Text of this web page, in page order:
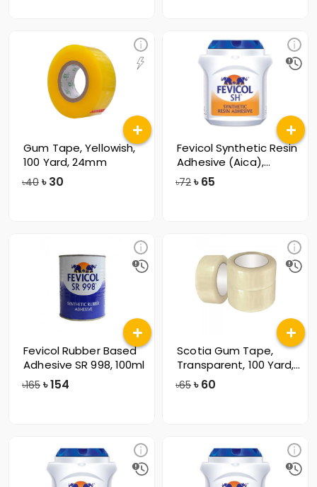
Gum Tape, Yellowish,
100 Yard, 24mm
৳40 ৳ 30
Fevicol Synthetic Resin
Adhesive (Aica),
125gm
৳72 ৳ 65
Fevicol Rubber Based
Adhesive SR 998, 100ml
৳165 ৳154
Scotia Gum Tape,
Transparent, 100 Yard,
57mm
৳65 ৳ 60